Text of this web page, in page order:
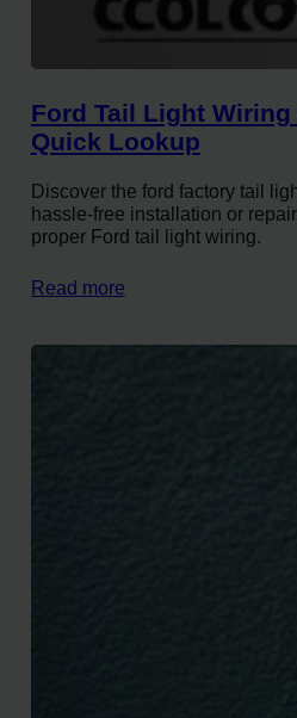
Ford Tail Light
Quick Lookup
Discover the ford factory tail
hassle-free installation or
proper Ford tail light wiring.
Read more